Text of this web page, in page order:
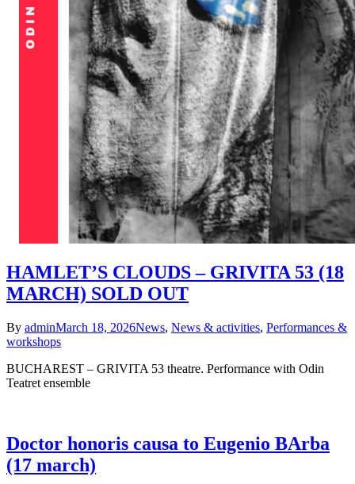
HAMLET’S CLOUDS – GRIVITA 53 (18
MARCH) SOLD OUT
By adminMarch 18, 2026News, News & activities, Performances &
workshops
BUCHAREST – GRIVITA 53 theatre. Performance with Odin
Teatret ensemble
Doctor honoris causa to Eugenio BArba
(17 march)